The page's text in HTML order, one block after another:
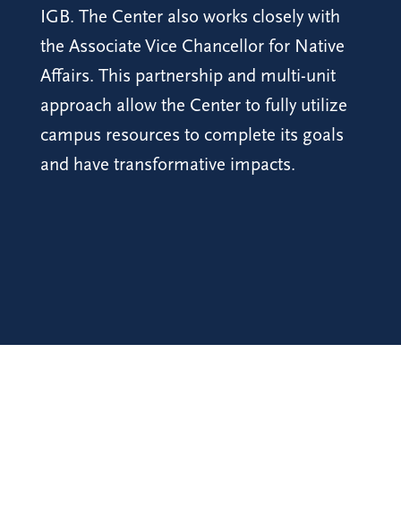
IGB. The Center also works closely with
the Associate Vice Chancellor for Native
Affairs. This partnership and multi-unit
approach allow the Center to fully utilize
campus resources to complete its goals
and have transformative impacts.